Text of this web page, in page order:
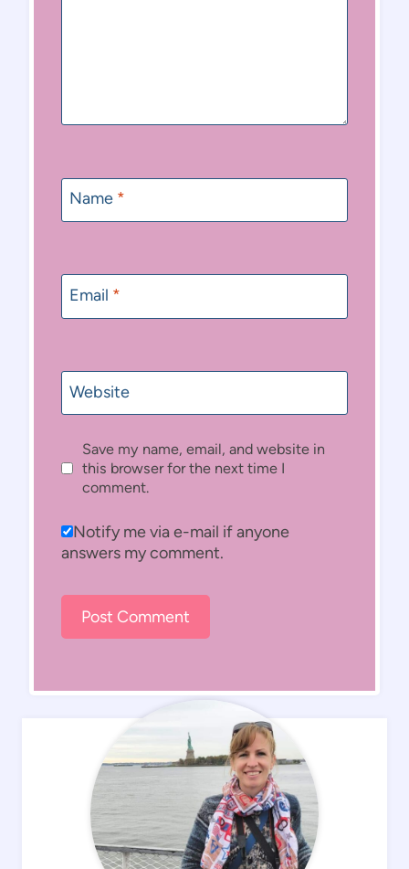
Name *
Email *
Website
Save my name, email, and website in
this browser for the next time I
comment.
Notify me via e-mail if anyone
answers my comment.